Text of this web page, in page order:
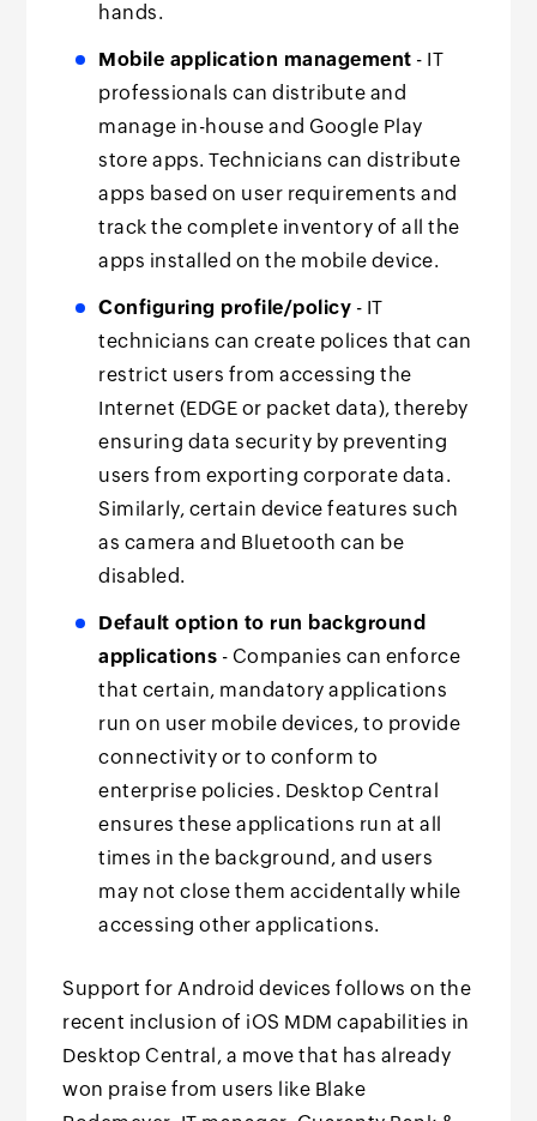
hands.
Mobile application management - IT
professionals can distribute and
manage in-house and Google Play
store apps. Technicians can distribute
apps based on user requirements and
track the complete inventory of all the
apps installed on the mobile device.
Configuring profile/policy - IT
technicians can create polices that can
restrict users from accessing the
Internet (EDGE or packet data), thereby
ensuring data security by preventing
users from exporting corporate data.
Similarly, certain device features such
as camera and Bluetooth can be
disabled.
Default option to run background
applications - Companies can enforce
that certain, mandatory applications
run on user mobile devices, to provide
connectivity or to conform to
enterprise policies. Desktop Central
ensures these applications run at all
times in the background, and users
may not close them accidentally while
accessing other applications.
Support for Android devices follows on the
recent inclusion of iOS MDM capabilities in
Desktop Central, a move that has already
won praise from users like Blake